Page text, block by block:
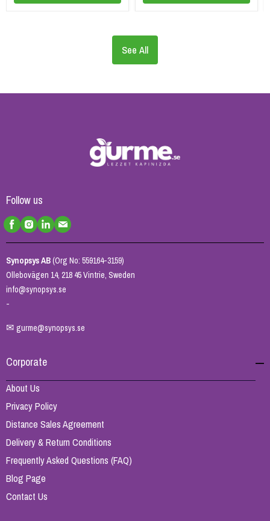
See All
Follow us
Synopsys AB(Org No: 559164-3159)
Ollebovägen 14, 218 45 Vintrie, Sweden
info@synopsys.se
-
✉ gurme@synopsys.se
Corporate
About Us
Privacy Policy
Distance Sales Agreement
Delivery & Return Conditions
Frequently Asked Questions (FAQ)
Blog Page
Contact Us